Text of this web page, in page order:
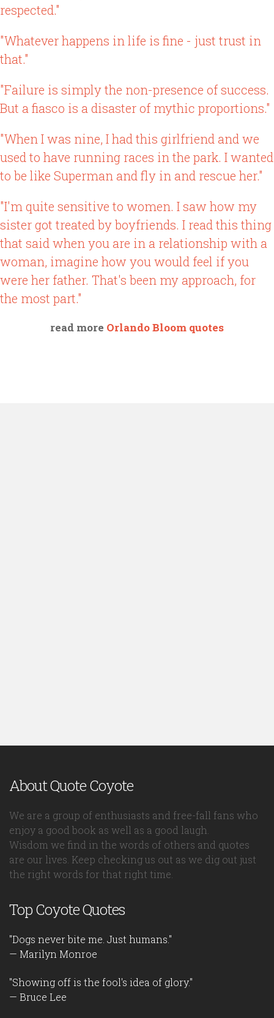
respected."
"Whatever happens in life is fine - just trust in
that."
"Failure is simply the non-presence of success.
But a fiasco is a disaster of mythic proportions."
"When I was nine, I had this girlfriend and we
used to have running races in the park. I wanted
to be like Superman and fly in and rescue her."
"I'm quite sensitive to women. I saw how my
sister got treated by boyfriends. I read this thing
that said when you are in a relationship with a
woman, imagine how you would feel if you
were her father. That's been my approach, for
the most part."
read more Orlando Bloom quotes
About Quote Coyote
We are a group of enthusiasts and free-fall fans who
enjoy a good book as well as a good laugh.
Wisdom we find in the words of others and quotes
are our lives. Keep checking us out as we dig out just
the right words for that right time.
Top Coyote Quotes
"Dogs never bite me. Just humans."
— Marilyn Monroe
"Showing off is the fool's idea of glory."
— Bruce Lee